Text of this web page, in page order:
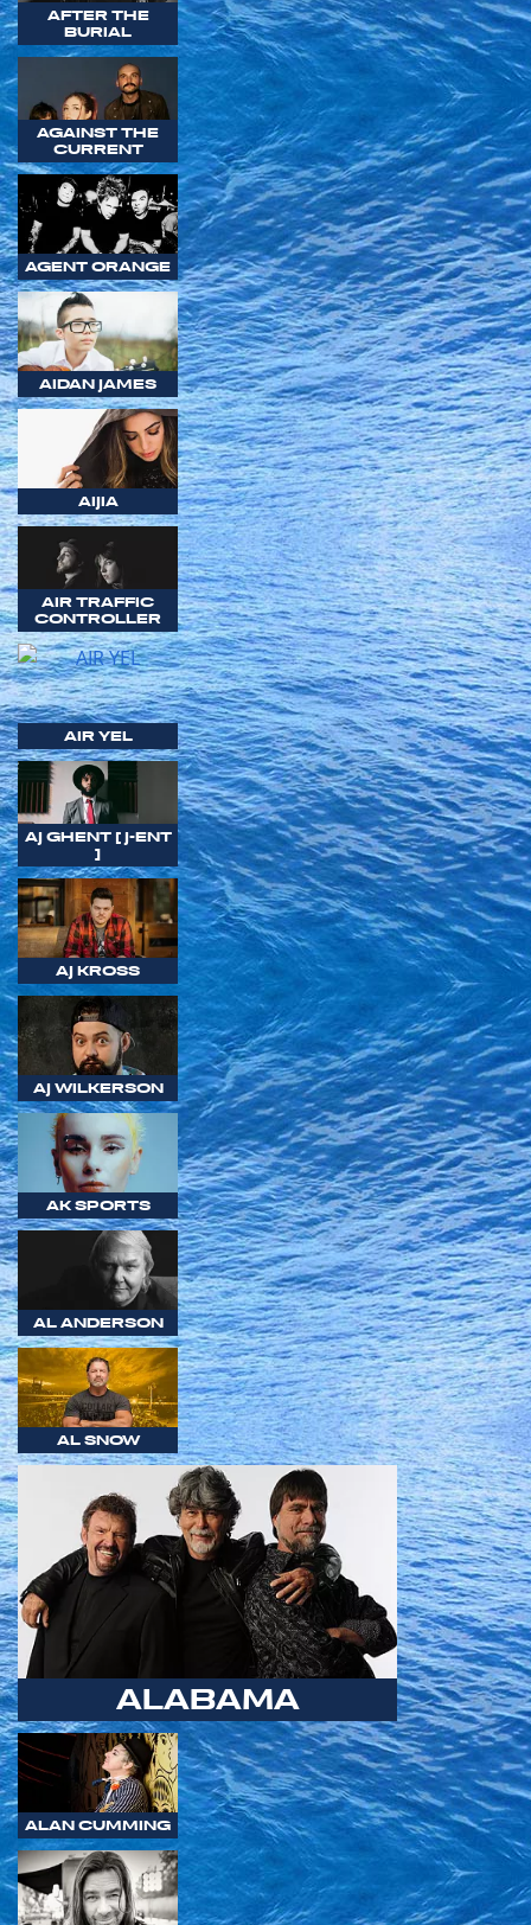
AFTER THE
BURIAL
AGAINST THE
CURRENT
AGENT ORANGE
AIDAN JAMES
AIJIA
AIR TRAFFIC
CONTROLLER
AIR YEL
AJ GHENT [ J-ENT
]
AJ KROSS
AJ WILKERSON
AK SPORTS
AL ANDERSON
AL SNOW
ALABAMA
ALAN CUMMING